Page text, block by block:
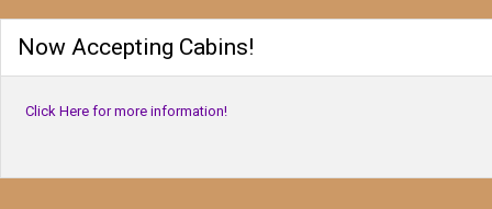
Now Accepting Cabins!
Click Here for more information!